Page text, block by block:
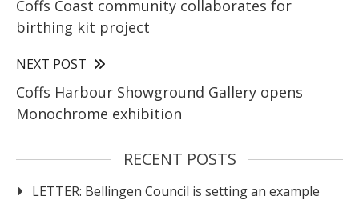
Coffs Coast community collaborates for
birthing kit project
NEXT POST
Coffs Harbour Showground Gallery opens
Monochrome exhibition
RECENT POSTS
LETTER: Bellingen Council is setting an example